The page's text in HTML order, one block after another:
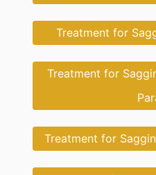
Treatment for
Treatment for
Treatment for